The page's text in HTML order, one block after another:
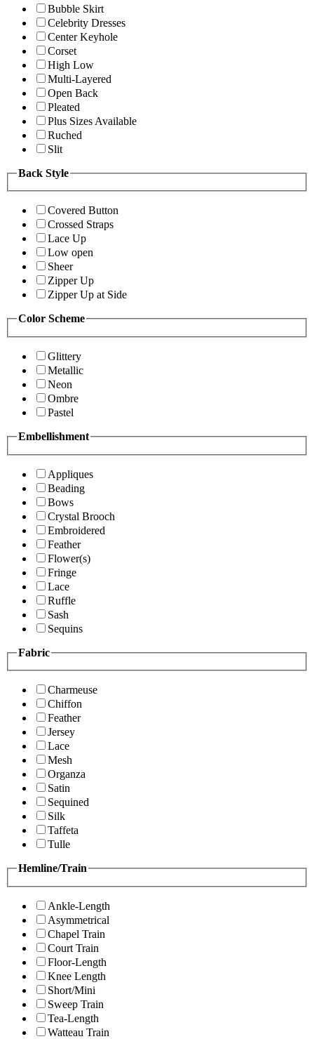
Bubble Skirt
Celebrity Dresses
Center Keyhole
Corset
High Low
Multi-Layered
Open Back
Pleated
Plus Sizes Available
Ruched
Slit
Back Style
Covered Button
Crossed Straps
Lace Up
Low open
Sheer
Zipper Up
Zipper Up at Side
Color Scheme
Glittery
Metallic
Neon
Ombre
Pastel
Embellishment
Appliques
Beading
Bows
Crystal Brooch
Embroidered
Feather
Flower(s)
Fringe
Lace
Ruffle
Sash
Sequins
Fabric
Charmeuse
Chiffon
Feather
Jersey
Lace
Mesh
Organza
Satin
Sequined
Silk
Taffeta
Tulle
Hemline/Train
Ankle-Length
Asymmetrical
Chapel Train
Court Train
Floor-Length
Knee Length
Short/Mini
Sweep Train
Tea-Length
Watteau Train